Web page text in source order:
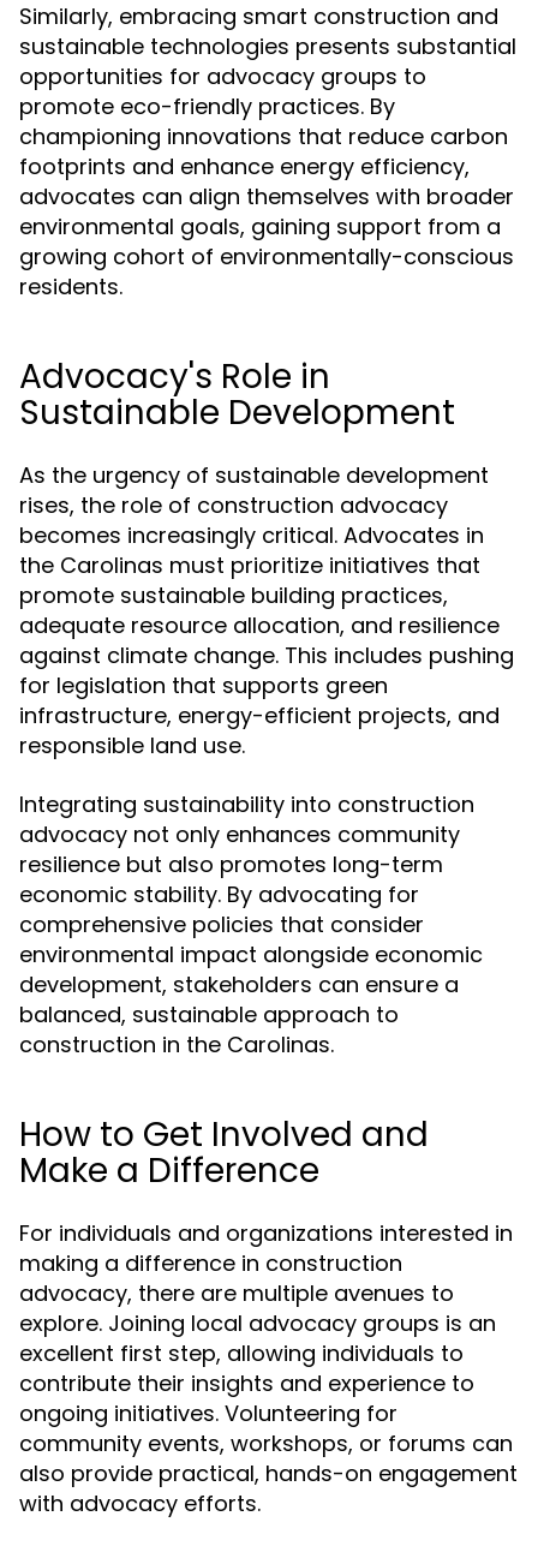
Similarly, embracing smart construction and
sustainable technologies presents substantial
opportunities for advocacy groups to
promote eco-friendly practices. By
championing innovations that reduce carbon
footprints and enhance energy efficiency,
advocates can align themselves with broader
environmental goals, gaining support from a
growing cohort of environmentally-conscious
residents.
Advocacy's Role in
Sustainable Development
As the urgency of sustainable development
rises, the role of construction advocacy
becomes increasingly critical. Advocates in
the Carolinas must prioritize initiatives that
promote sustainable building practices,
adequate resource allocation, and resilience
against climate change. This includes pushing
for legislation that supports green
infrastructure, energy-efficient projects, and
responsible land use.
Integrating sustainability into construction
advocacy not only enhances community
resilience but also promotes long-term
economic stability. By advocating for
comprehensive policies that consider
environmental impact alongside economic
development, stakeholders can ensure a
balanced, sustainable approach to
construction in the Carolinas.
How to Get Involved and
Make a Difference
For individuals and organizations interested in
making a difference in construction
advocacy, there are multiple avenues to
explore. Joining local advocacy groups is an
excellent first step, allowing individuals to
contribute their insights and experience to
ongoing initiatives. Volunteering for
community events, workshops, or forums can
also provide practical, hands-on engagement
with advocacy efforts.